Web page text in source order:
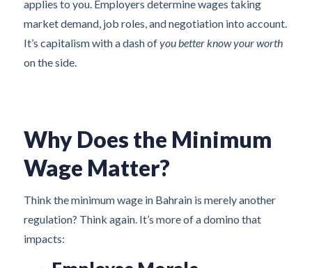
applies to you. Employers determine wages taking
market demand, job roles, and negotiation into account.
It’s capitalism with a dash ofyou better know your worth
on the side.
Why Does the Minimum
Wage Matter?
Think the minimum wage in Bahrain is merely another
regulation? Think again. It’s more of a domino that
impacts: